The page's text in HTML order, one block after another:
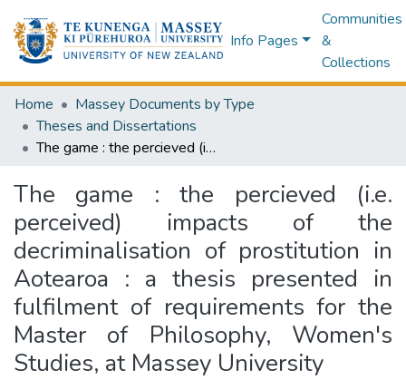
Info Pages
Communities
&
Collections
Home
Massey Documents by Type
Theses and Dissertations
The game : the percieved (i.e. perceived) impacts of the decriminalisation of prostitution in Aotearoa : a thesis presented in fulfilment of requirements for the Master of Philosophy, Women's Studies, at Massey University
The game : the percieved (i.e.
perceived) impacts of the
decriminalisation of prostitution in
Aotearoa : a thesis presented in
fulfilment of requirements for the
Master of Philosophy, Women's
Studies, at Massey University